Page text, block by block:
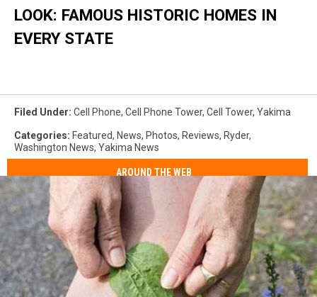
LOOK: FAMOUS HISTORIC HOMES IN
EVERY STATE
Filed Under: Cell Phone, Cell Phone Tower, Cell Tower, Yakima
Categories: Featured, News, Photos, Reviews, Ryder,
Washington News, Yakima News
AROUND THE WEB